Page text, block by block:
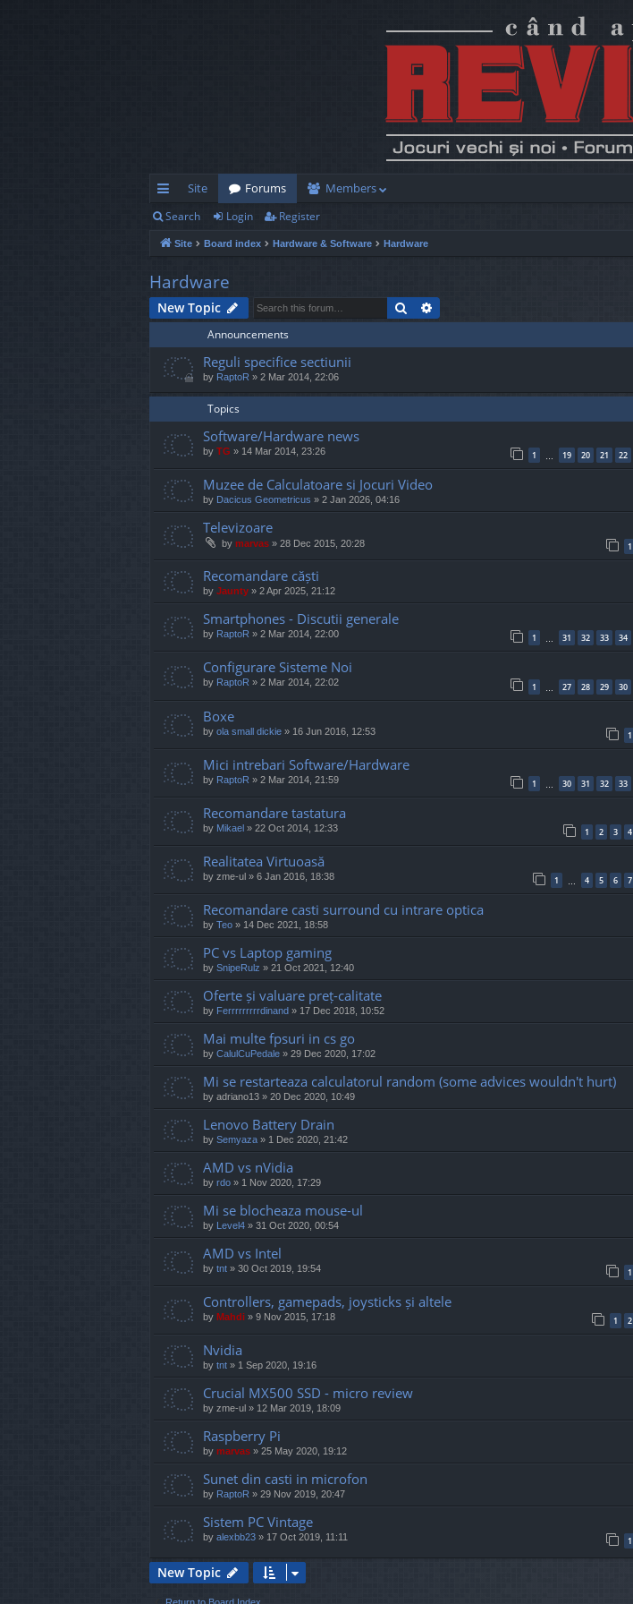
ui
ck
lin
ks
Site Forums Members
Search Login Register
Site Board index Hardware & Software Hardware
Hardware
New Topic Search
Announcements
Reguli specifice sectiunii
by RaptoR » 2 Mar 2014, 22:06
Topics
Software/Hardware news
by TG » 14 Mar 2014, 23:26 1 … 19 20 21 22
Muzee de Calculatoare si Jocuri Video
by Dacicus Geometricus » 2 Jan 2026, 04:16
Televizoare
by marvas » 28 Dec 2015, 20:28 1
Recomandare căști
by Jaunty » 2 Apr 2025, 21:12
Smartphones - Discutii generale
by RaptoR » 2 Mar 2014, 22:00 1 … 31 32 33 34
Configurare Sisteme Noi
by RaptoR » 2 Mar 2014, 22:02 1 27 28 29 30
Boxe
by ola small dickie » 16 Jun 2016, 12:53 1
Mici intrebari Software/Hardware
by RaptoR » 2 Mar 2014, 21:59 1 30 31 32 33
Recomandare tastatura
by Mikael » 22 Oct 2014, 12:33 1 2 3 4
Realitatea Virtuoasă
by zme-ul » 6 Jan 2016, 18:38 1 4 5 6 7
Recomandare casti surround cu intrare optica
by Teo » 14 Dec 2021, 18:58
PC vs Laptop gaming
by SnipeRulz » 21 Oct 2021, 12:40
Oferte și valuare preț-calitate
by Ferrrrrrrrrdinand » 17 Dec 2018, 10:52
Mai multe fpsuri in cs go
by CalulCuPedale » 29 Dec 2020, 17:02
Mi se restarteaza calculatorul random (some advices wouldn't hurt)
by adriano13 » 20 Dec 2020, 10:49
Lenovo Battery Drain
by Semyaza » 1 Dec 2020, 21:42
AMD vs nVidia
by rdo » 1 Nov 2020, 17:29
Mi se blocheaza mouse-ul
by Level4 » 31 Oct 2020, 00:54
AMD vs Intel
by tnt » 30 Oct 2019, 19:54 1
Controllers, gamepads, joysticks și altele
by Mahdi » 9 Nov 2015, 17:18 1 2
Nvidia
by tnt » 1 Sep 2020, 19:16
Crucial MX500 SSD - micro review
by zme-ul » 12 Mar 2019, 18:09
Raspberry Pi
by marvas » 25 May 2020, 19:12
Sunet din casti in microfon
by RaptoR » 29 Nov 2019, 20:47
Sistem PC Vintage
by alexbb23 » 17 Oct 2019, 11:11 1
New Topic